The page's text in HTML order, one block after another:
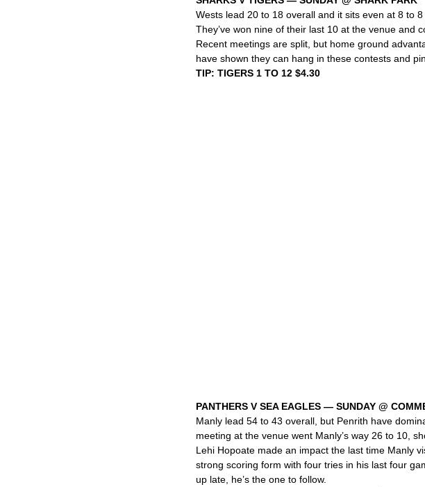
Wests lead 20 to 18 overall and it sits even at 8 to
They’ve won nine of their last 10 at the venue and
Recent meetings are split, but home ground
have shown they can hang in these contests and
TIP: TIGERS 1 TO 12 $4.30
PANTHERS V SEA EAGLES — SUNDAY @
Manly lead 54 to 43 overall, but Penrith have
meeting at the venue went Manly’s way 26 to 10,
Lehi Hopoate made an impact the last time Manly
strong scoring form with four tries in his last four
up late, he’s the one to follow.